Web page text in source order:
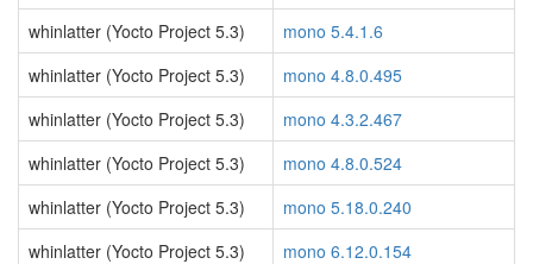
whinlatter (Yocto Project 5.3)
mono 5.4.1.6
whinlatter (Yocto Project 5.3)
mono 4.8.0.495
whinlatter (Yocto Project 5.3)
mono 4.3.2.467
whinlatter (Yocto Project 5.3)
mono 4.8.0.524
whinlatter (Yocto Project 5.3)
mono 5.18.0.240
whinlatter (Yocto Project 5.3)
mono 6.12.0.154